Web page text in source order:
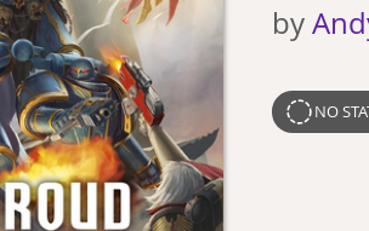
by
NO